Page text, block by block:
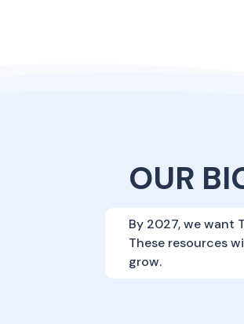
OUR
By 2027, we want
These resources
grow.